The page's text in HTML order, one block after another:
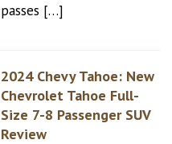
passes […]
2024 Chevy Tahoe: New
Chevrolet Tahoe Full-
Size 7-8 Passenger SUV
Review